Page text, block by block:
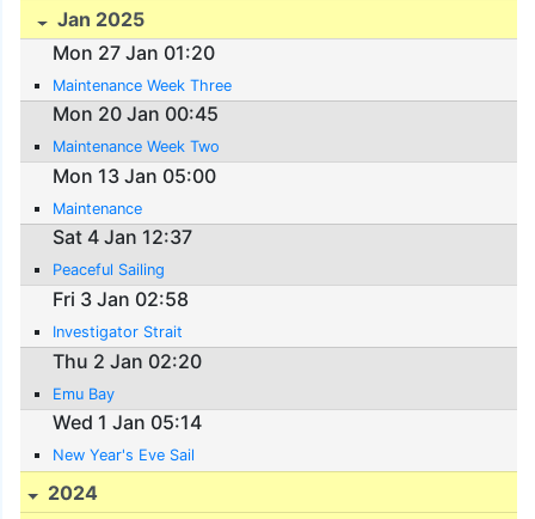
Jan 2025
Mon 27 Jan 01:20
Maintenance Week Three
Mon 20 Jan 00:45
Maintenance Week Two
Mon 13 Jan 05:00
Maintenance
Sat 4 Jan 12:37
Peaceful Sailing
Fri 3 Jan 02:58
Investigator Strait
Thu 2 Jan 02:20
Emu Bay
Wed 1 Jan 05:14
New Year's Eve Sail
2024